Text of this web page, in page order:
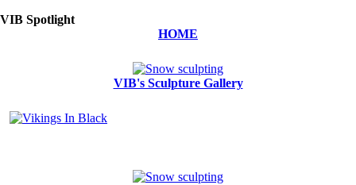
VIB Spotlight
HOME
VIB's Sculpture Gallery